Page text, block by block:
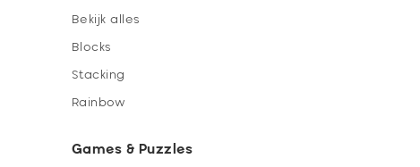
Bekijk alles
Blocks
Stacking
Rainbow
Games & Puzzles